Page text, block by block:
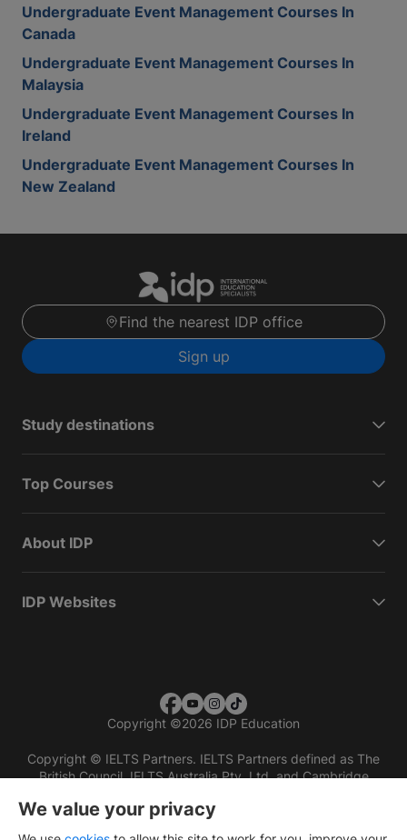
Undergraduate Event Management Courses In
Canada
Undergraduate Event Management Courses In
Malaysia
Undergraduate Event Management Courses In
Ireland
Undergraduate Event Management Courses In
New Zealand
Find the nearest IDP office
Sign up
Study destinations
Top Courses
About IDP
IDP Websites
Copyright ©2026 IDP Education
Copyright © IELTS Partners. IELTS Partners defined as The
British Council, IELTS Australia Pty. Ltd. and Cambridge
We value your privacy